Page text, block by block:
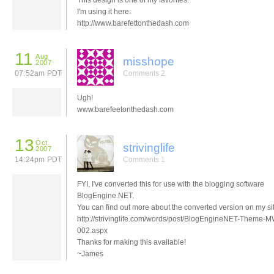
I'm using it here:
http://www.barefettonthedash.com
11 Aug
2007
07:52am PDT
misshope
Comments 2
Ugh!
www.barefeetonthedash.com
13 Oct
2007
14:24pm PDT
strivinglife
Comments 1
FYI, I've converted this for use with the blogging software
BlogEngine.NET.
You can find out more about the converted version on my
http://strivinglife.com/words/post/BlogEngineNET-Theme-
002.aspx
Thanks for making this available!
~James